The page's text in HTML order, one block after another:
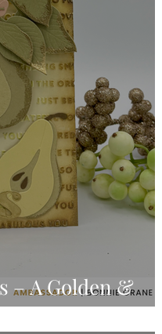
– A Golden &